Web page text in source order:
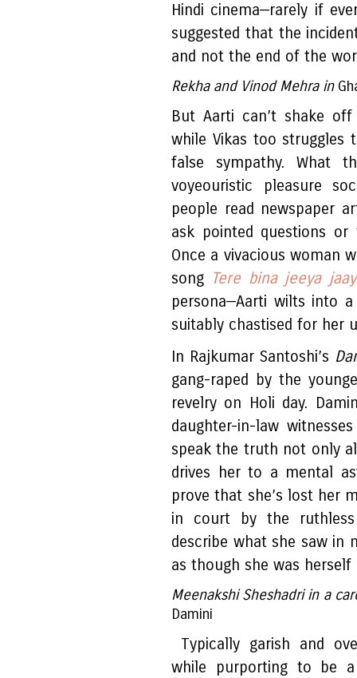
Hindi cinema—rarely if
suggested that the
and not the end of the
Rekha and Vinod Mehra in
But Aarti can’t shake
while Vikas too
false sympathy. What
voyeouristic pleasure
people read newspaper
ask pointed questions
Once a vivacious woman
song Tere bina jeeya
persona—Aarti wilts into
suitably chastised for her
In Rajkumar Santoshi’s
gang-raped by the
revelry on Holi day.
daughter-in-law
speak the truth not only
drives her to a mental
prove that she’s lost her
in court by the
describe what she saw in
as though she was
Meenakshi Sheshadri in a
Damini
Typically garish and
while purporting to be a